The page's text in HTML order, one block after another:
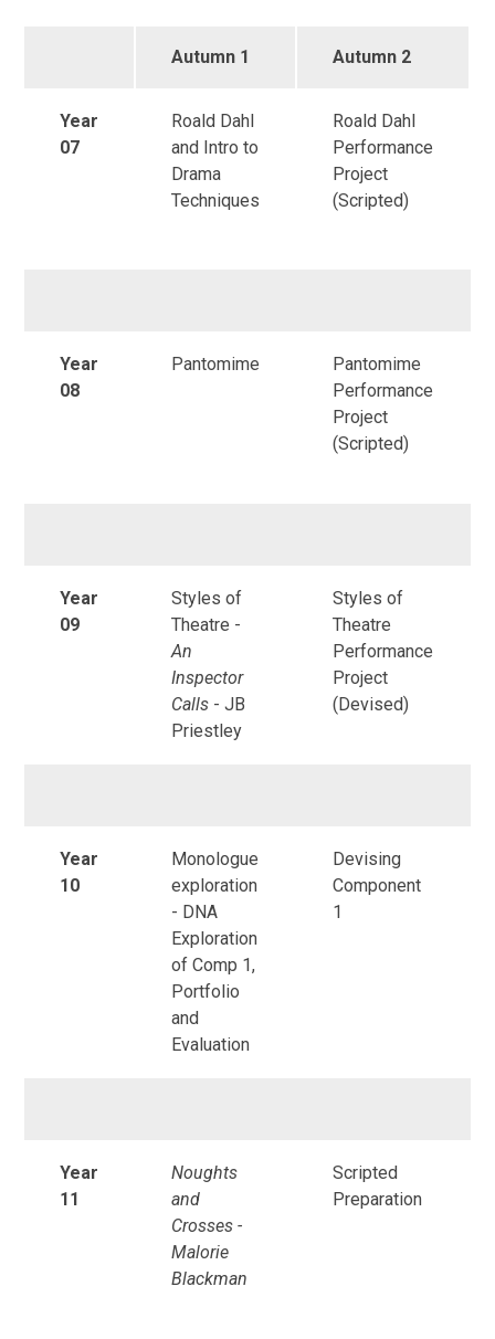
Autumn 1 Autumn 2
Year
07
Roald Dahl
and Intro to
Drama
Techniques
Roald Dahl
Performance
Project
(Scripted)
Year
08
Pantomime
Pantomime
Performance
Project
(Scripted)
Year
09
Styles of
Theatre -
An
Inspector
Calls - JB
Priestley
Styles of
Theatre
Performance
Project
(Devised)
Year
10
Monologue
exploration
- DNA
Exploration
of Comp 1,
Portfolio
and
Evaluation
Devising
Component
1
Year
11
Noughts
and
Crosses -
Malorie
Blackman
Scripted
Preparation